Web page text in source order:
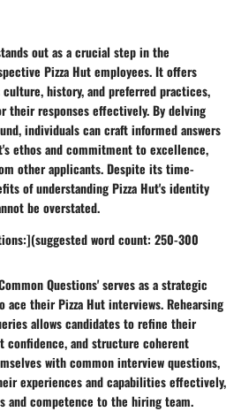
out as a crucial step in the
Pizza Hut employees. It offers
history, and preferred practices,
their responses effectively. By delving
individuals can craft informed answers
ethos and commitment to excellence,
other applicants. Despite its time-
of understanding Pizza Hut's identity
be overstated.
word count: 250-300
Questions' serves as a strategic
their Pizza Hut interviews. Rehearsing
allows candidates to refine their
confidence, and structure coherent
with common interview questions,
experiences and capabilities effectively,
and competence to the hiring team.